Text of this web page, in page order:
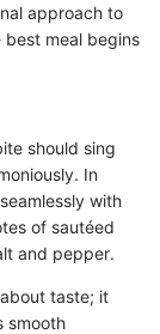
approach to
meal begins
should sing
In
with
of sautéed
and pepper.
taste; it
smooth